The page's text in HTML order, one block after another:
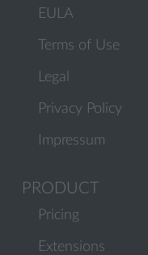
EULA
Terms of Use
Legal
Privacy Policy
Impressum
PRODUCT
Pricing
Extensions